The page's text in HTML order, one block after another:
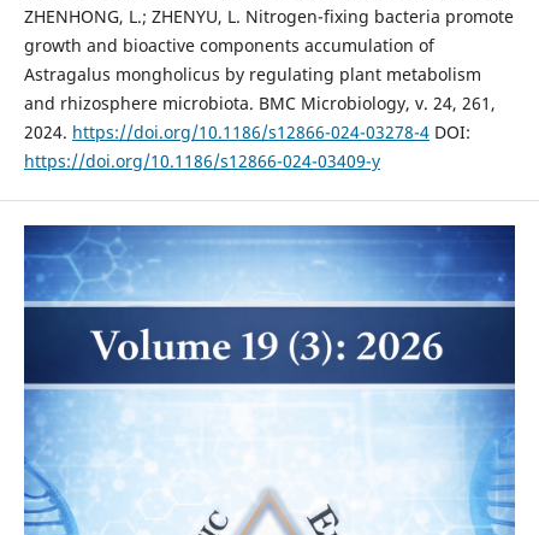
ZHENHONG, L.; ZHENYU, L. Nitrogen-fixing bacteria promote
growth and bioactive components accumulation of
Astragalus mongholicus by regulating plant metabolism
and rhizosphere microbiota. BMC Microbiology, v. 24, 261,
2024. https://doi.org/10.1186/s12866-024-03278-4DOI:
https://doi.org/10.1186/s12866-024-03409-y